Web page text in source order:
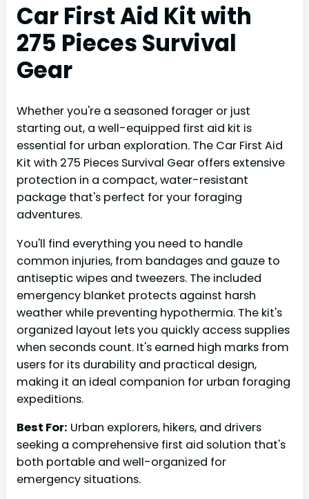
Car First Aid Kit with
275 Pieces Survival
Gear
Whether you're a seasoned forager or just
starting out, a well-equipped first aid kit is
essential for urban exploration. The Car First Aid
Kit with 275 Pieces Survival Gear offers extensive
protection in a compact, water-resistant
package that's perfect for your foraging
adventures.
You'll find everything you need to handle
common injuries, from bandages and gauze to
antiseptic wipes and tweezers. The included
emergency blanket protects against harsh
weather while preventing hypothermia. The kit's
organized layout lets you quickly access supplies
when seconds count. It's earned high marks from
users for its durability and practical design,
making it an ideal companion for urban foraging
expeditions.
Best For: Urban explorers, hikers, and drivers
seeking a comprehensive first aid solution that's
both portable and well-organized for
emergency situations.